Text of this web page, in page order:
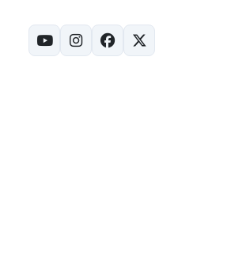
(opens in new tab)
(opens in new tab)
(opens in new tab)
(opens in new tab)